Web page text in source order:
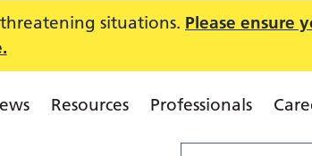
situations. Please ensure
Resources Professionals